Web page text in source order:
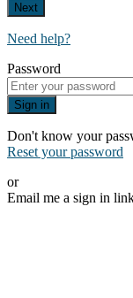
Next
Need help?
Password
Sign in
Don't know your
Reset your password
or
Email me a sign in